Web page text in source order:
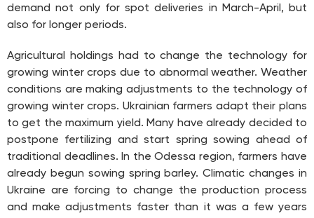
demand not only for spot deliveries in March-April, but
also for longer periods.
Agricultural holdings had to change the technology for
growing winter crops due to abnormal weather. Weather
conditions are making adjustments to the technology of
growing winter crops. Ukrainian farmers adapt their plans
to get the maximum yield. Many have already decided to
postpone fertilizing and start spring sowing ahead of
traditional deadlines. In the Odessa region, farmers have
already begun sowing spring barley. Climatic changes in
Ukraine are forcing to change the production process
and make adjustments faster than it was a few years